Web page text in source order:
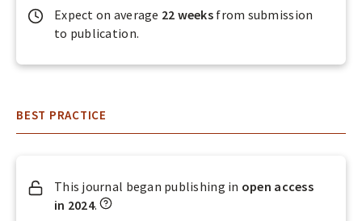
Expect on average 22 weeks from submission
to publication.
BEST PRACTICE
This journal began publishing in open access
in 2024.
W